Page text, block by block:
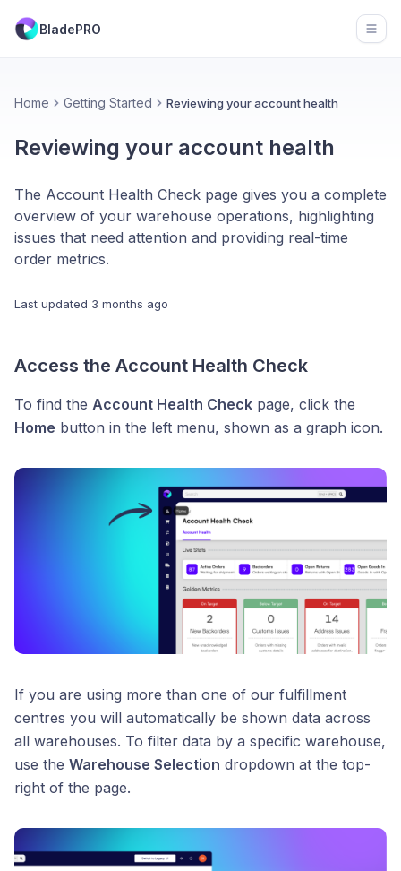
BladePRO
Home Getting Started Reviewing your account health
Reviewing your account health
The Account Health Check page gives you a complete
overview of your warehouse operations, highlighting
issues that need attention and providing real-time
order metrics.
Last updated 3 months ago
Access the Account Health Check
To find the Account Health Check page, click the
Home button in the left menu, shown as a graph icon.
If you are using more than one of our fulfillment
centres you will automatically be shown data across
all warehouses. To filter data by a specific warehouse,
use the Warehouse Selection dropdown at the top-
right of the page.